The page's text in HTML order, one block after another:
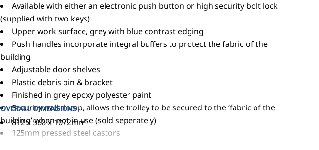
Available with either an electronic push button or high security bolt lock
(supplied with two keys)
Upper work surface, grey with blue contrast edging
Push handles incorporate integral buffers to protect the fabric of the
building
Adjustable door shelves
Plastic debris bin & bracket
Finished in grey epoxy polyester paint
Security wall clamp, allows the trolley to be secured to the ‘fabric of the
building’ when not in use (sold seperately)
125mm pressed steel castors
OVERALL DIMENSIONS
812 x 568 x 1072mm